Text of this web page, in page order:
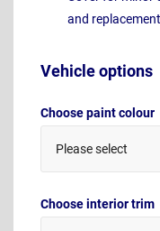
and
Vehicle options
Choose paint colour
Please select
Choose interior trim